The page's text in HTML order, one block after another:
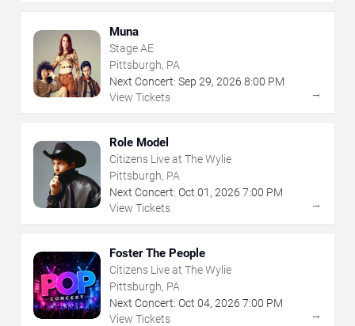
Muna
Stage AE
Pittsburgh, PA
Next Concert: Sep 29, 2026 8:00 PM
View Tickets
→
Role Model
Citizens Live at The Wylie
Pittsburgh, PA
Next Concert: Oct 01 , 2026 7:00 PM
View Tickets
→
Foster The People
Citizens Live at The Wylie
Pittsburgh, PA
Next Concert: Oct 04, 2026 7:00 PM
View Tickets
→